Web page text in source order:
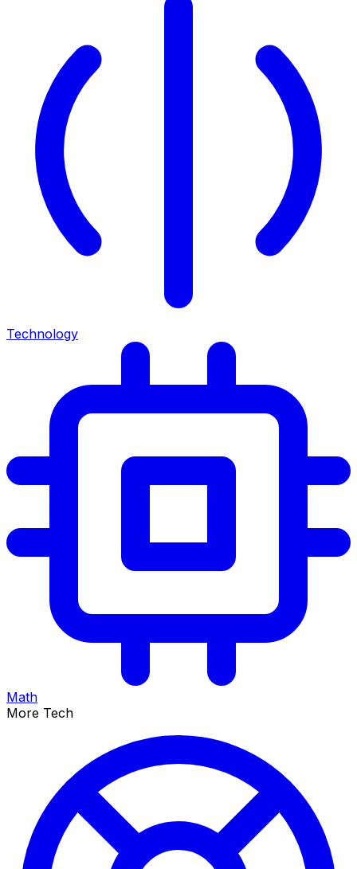
Technology
Math
More Tech